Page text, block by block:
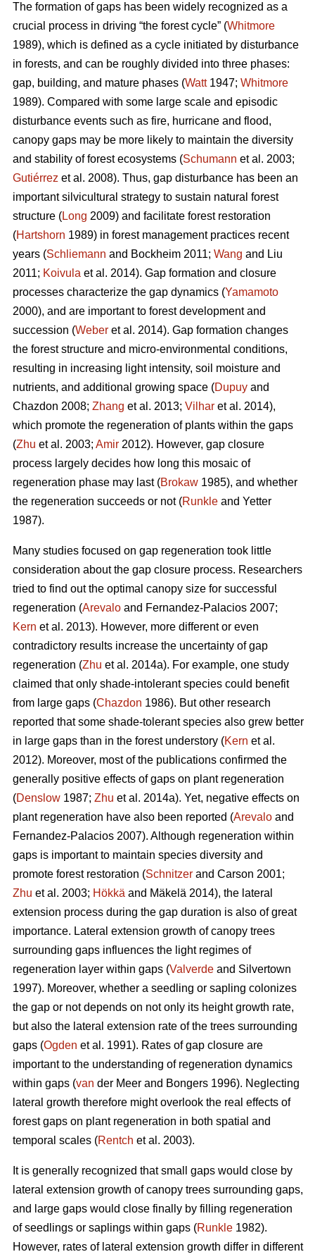
The formation of gaps has been widely recognized as a
crucial process in driving “the forest cycle” (Whitmore
1989), which is defined as a cycle initiated by disturbance
in forests, and can be roughly divided into three phases:
gap, building, and mature phases (Watt1947; Whitmore
1989). Compared with some large scale and episodic
disturbance events such as fire, hurricane and flood,
canopy gaps may be more likely to maintain the diversity
and stability of forest ecosystems (Schumann et al. 2003;
Gutiérrez et al. 2008). Thus, gap disturbance has been an
important silvicultural strategy to sustain natural forest
structure (Long 2009) and facilitate forest restoration
(Hartshorn 1989) in forest management practices recent
years (Schliemann and Bockheim 2011; Wang and Liu
2011; Koivula et al. 2014). Gap formation and closure
processes characterize the gap dynamics (Yamamoto
2000), and are important to forest development and
succession (Weber et al. 2014). Gap formation changes
the forest structure and micro-environmental conditions,
resulting in increasing light intensity, soil moisture and
nutrients, and additional growing space (Dupuy and
Chazdon 2008; Zhang et al. 2013; Vilhar et al. 2014),
which promote the regeneration of plants within the gaps
(Zhu et al. 2003; Amir 2012). However, gap closure
process largely decides how long this mosaic of
regeneration phase may last (Brokaw 1985), and whether
the regeneration succeeds or not (Runkle and Yetter
1987).
Many studies focused on gap regeneration took little
consideration about the gap closure process. Researchers
tried to find out the optimal canopy size for successful
regeneration (Arevalo and Fernandez-Palacios 2007;
Kern et al. 2013). However, more different or even
contradictory results increase the uncertainty of gap
regeneration (Zhu et al. 2014a). For example, one study
claimed that only shade-intolerant species could benefit
from large gaps (Chazdon 1986). But other research
reported that some shade-tolerant species also grew better
in large gaps than in the forest understory (Kern et al.
2012). Moreover, most of the publications confirmed the
generally positive effects of gaps on plant regeneration
(Denslow 1987; Zhu et al. 2014a). Yet, negative effects on
plant regeneration have also been reported (Arevalo and
Fernandez-Palacios 2007). Although regeneration within
gaps is important to maintain species diversity and
promote forest restoration (Schnitzer and Carson 2001;
Zhu et al. 2003; Hökkä and Mäkelä 2014), the lateral
extension process during the gap duration is also of great
importance. Lateral extension growth of canopy trees
surrounding gaps influences the light regimes of
regeneration layer within gaps (Valverde and Silvertown
1997). Moreover, whether a seedling or sapling colonizes
the gap or not depends on not only its height growth rate,
but also the lateral extension rate of the trees surrounding
gaps (Ogden et al. 1991). Rates of gap closure are
important to the understanding of regeneration dynamics
within gaps (van der Meer and Bongers 1996). Neglecting
lateral growth therefore might overlook the real effects of
forest gaps on plant regeneration in both spatial and
temporal scales (Rentch et al. 2003).
It is generally recognized that small gaps would close by
lateral extension growth of canopy trees surrounding gaps,
and large gaps would close finally by filling regeneration
of seedlings or saplings within gaps (Runkle 1982).
However, rates of lateral extension growth differ in different